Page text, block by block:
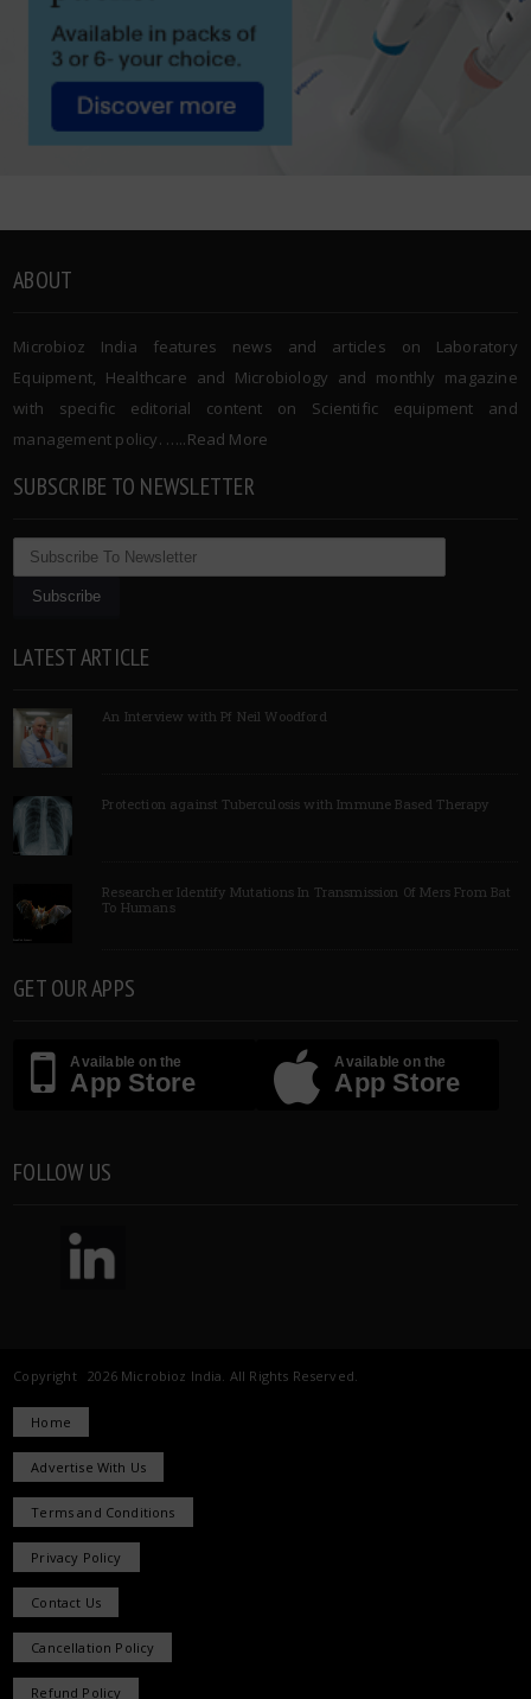
ABOUT
Microbioz India features news and articles on Laboratory
Equipment, Healthcare and Microbiology and monthly magazine
with specific editorial content on Scientific equipment and
management policy. …..Read More
SUBSCRIBE TO NEWSLETTER
LATEST ARTICLE
An Interview with Pf Neil Woodford
Protection against Tuberculosis with Immune Based Therapy
Researcher Identify Mutations In Transmission Of Mers From Bat
To Humans
GET OUR APPS
Available on the
App Store
Available on the
App Store
FOLLOW US
Copyright 2026 Microbioz India. All Rights Reserved.
Home
Advertise With Us
Terms and Conditions
Privacy Policy
Contact Us
Cancellation Policy
Refund Policy